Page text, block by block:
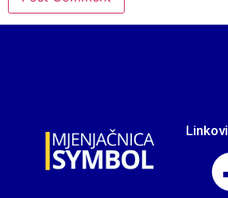
Linkovi